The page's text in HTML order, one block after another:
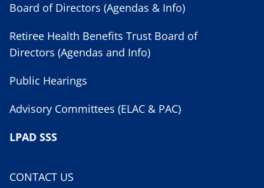
Board of Directors (Agendas & Info)
Retiree Health Benefits Trust Board of
Directors (Agendas and Info)
Public Hearings
Advisory Committees (ELAC & PAC)
LPAD SSS
CONTACT US